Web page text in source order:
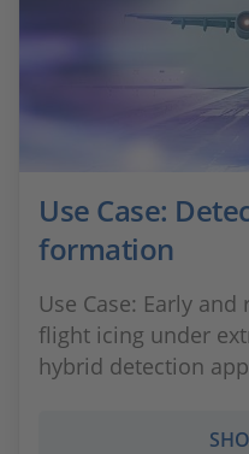
Use Case:
formation
Use Case: Early
flight icing under
hybrid detection